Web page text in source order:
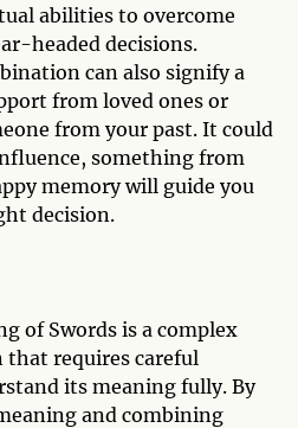
abilities to overcome
headed decisions.
can also signify a
from loved ones or
from your past. It could
something from
memory will guide you
decision.
of Swords is a complex
requires careful
its meaning fully. By
and combining